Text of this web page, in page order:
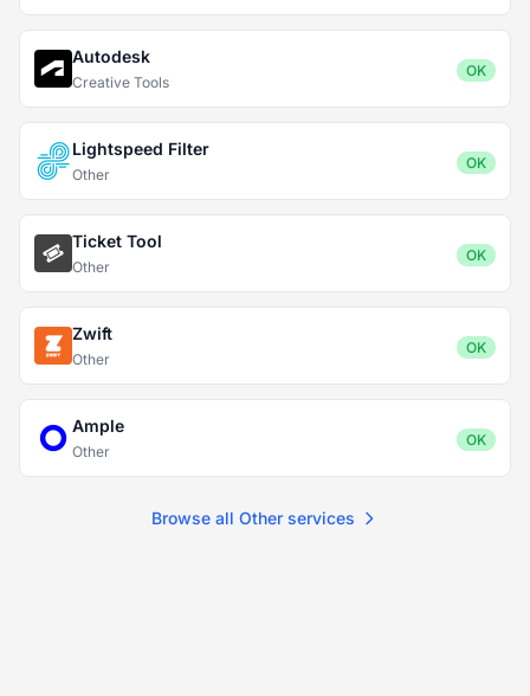
Autodesk
Creative Tools
OK
Lightspeed Filter
Other
OK
Ticket Tool
Other
OK
Zwift
Other
OK
Ample
Other
OK
Browse all Other services